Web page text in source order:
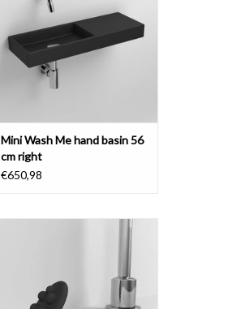
ADD TO CART
Mini Wash Me hand basin 56
cm right
€650,98
Mini Wash Me waterstop for drain